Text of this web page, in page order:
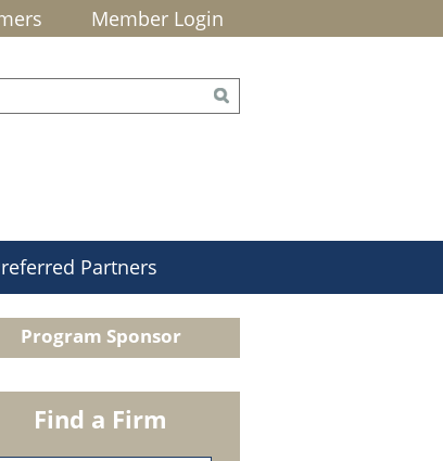
Member Login
Partners
Program Sponsor
Find a Firm